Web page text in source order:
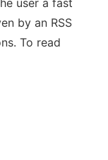
user a fast
by an RSS
To read